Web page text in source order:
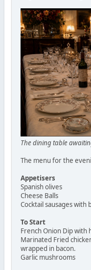
The dining table
The menu for the
Appetisers
Spanish olives
Cheese Balls
Cocktail sausages with
To Start
French Onion Dip
Marinated Fried
wrapped in bacon.
Garlic mushrooms